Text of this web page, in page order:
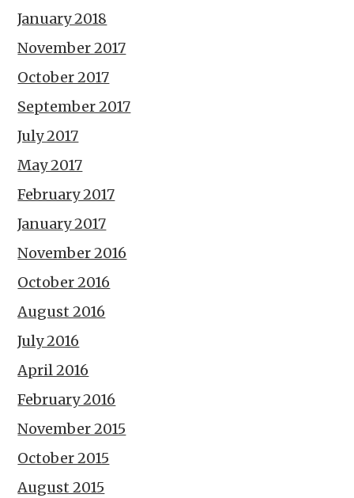
January 2018
November 2017
October 2017
September 2017
July 2017
May 2017
February 2017
January 2017
November 2016
October 2016
August 2016
July 2016
April 2016
February 2016
November 2015
October 2015
August 2015